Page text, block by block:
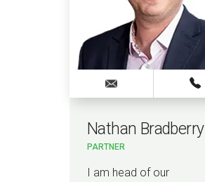
Nathan Bradberry
PARTNER
I am head of our